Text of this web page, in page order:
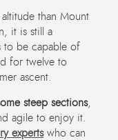
than Mount
it is still a
to be capable of
for twelve to
ascent.
steep sections,
agile to enjoy it.
expertswho can